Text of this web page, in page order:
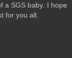
a SGS baby. I hope
for you all.